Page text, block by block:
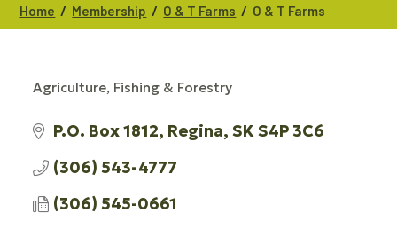
Home / Membership / O & T Farms / O & T Farms
CATEGORIES
Agriculture, Fishing & Forestry
P.O. Box 1812 Regina SKS4P 3C6
(306) 543-4777
(306) 545-0661